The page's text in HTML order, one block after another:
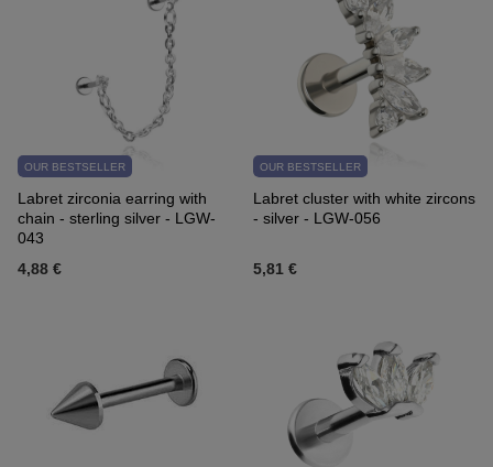
OUR BESTSELLER
Labret zirconia earring with
chain - sterling silver - LGW-
043
4,88 €
OUR BESTSELLER
Labret cluster with white zircons
- silver - LGW-056
5,81 €